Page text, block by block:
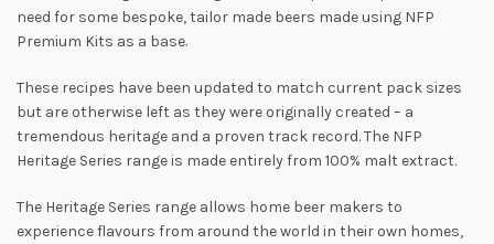
need for some bespoke, tailor made beers made using NFP
Premium Kits as a base.
These recipes have been updated to match current pack sizes
but are otherwise left as they were originally created – a
tremendous heritage and a proven track record. The NFP
Heritage Series range is made entirely from 100% malt extract.
The Heritage Series range allows home beer makers to
experience flavours from around the world in their own homes,